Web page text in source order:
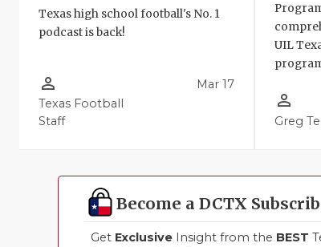
Texas high school football's No. 1
podcast is back!
person_outline
Texas Football
Staff
Mar 17
UIL
person_outline
Greg
Become a DCTX
Get Exclusive Insight from the BEST